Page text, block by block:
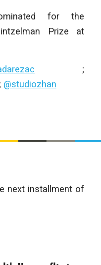
for the
Prize at
;
; @studiozhan
next installment of